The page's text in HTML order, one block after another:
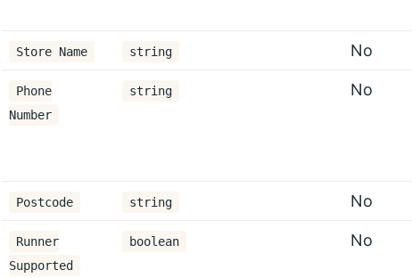
Store Name string No
Phone
Number
string No
Postcode string No
Runner
Supported
boolean No